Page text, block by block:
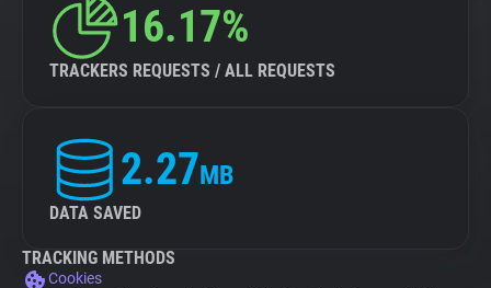
16.17%
TRACKERS REQUESTS / ALL REQUESTS
2.27MB
DATA SAVED
TRACKING METHODS
Cookies